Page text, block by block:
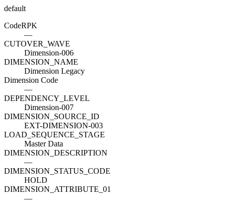
default
CodeRPK
—
CUTOVER_WAVE
Dimension-006
DIMENSION_NAME
Dimension Legacy
Dimension Code
—
DEPENDENCY_LEVEL
Dimension-007
DIMENSION_SOURCE_ID
EXT-DIMENSION-003
LOAD_SEQUENCE_STAGE
Master Data
DIMENSION_DESCRIPTION
—
DIMENSION_STATUS_CODE
HOLD
DIMENSION_ATTRIBUTE_01
—